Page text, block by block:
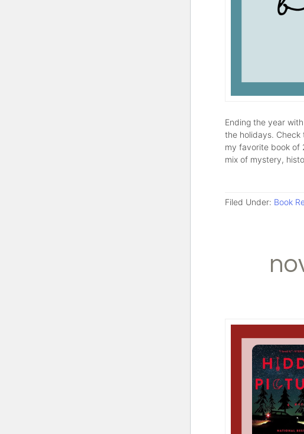
Ending the year
the holidays. Check
my favorite book of
mix of mystery,
Filed Under: Book